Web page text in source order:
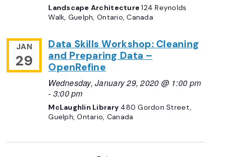
Landscape Architecture124 Reynolds
Walk, Guelph, Ontario, Canada
JAN
29
Data Skills Workshop: Cleaning
and Preparing Data –
OpenRefine
Wednesday, January 29, 2020 @ 1:00 pm
- 3:00 pm
McLaughlin Library 480 Gordon Street,
Guelph, Ontario, Canada